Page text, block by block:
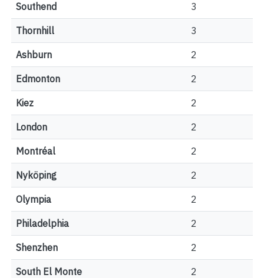
Southend 3
Thornhill 3
Ashburn 2
Edmonton 2
Kiez 2
London 2
Montréal 2
Nyköping 2
Olympia 2
Philadelphia 2
Shenzhen 2
South El Monte 2